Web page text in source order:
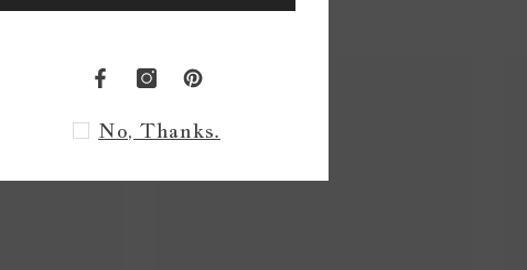
No, Thanks.